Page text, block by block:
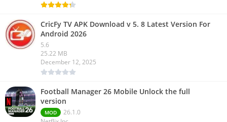
CricFy TV APK Download v 5. 8 Latest Version For
Android 2026
5.6
25.22 MB
December 12, 2025
Football Manager 26 Mobile Unlock the full
version
MOD
26.1.0